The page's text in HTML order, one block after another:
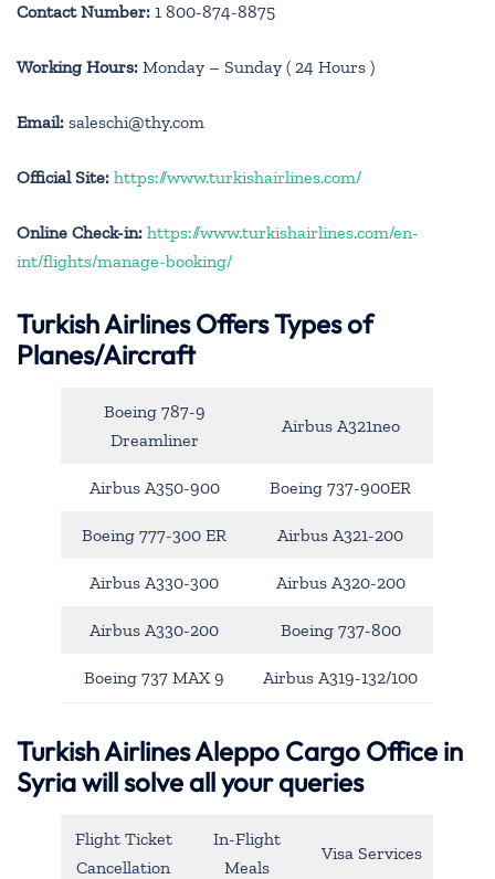
Contact Number: 1 800-874-8875
Working Hours: Monday – Sunday ( 24 Hours )
Email: saleschi@thy.com
Official Site: https://www.turkishairlines.com/
Online Check-in: https://www.turkishairlines.com/en-
int/flights/manage-booking/
Turkish Airlines Offers Types of
Planes/Aircraft
Boeing 787-9
Dreamliner
Airbus A321neo
Airbus A350-900 Boeing 737-900ER
Boeing 777-300 ER Airbus A321-200
Airbus A330-300 Airbus A320-200
Airbus A330-200 Boeing 737-800
Boeing 737 MAX 9 Airbus A319-132/100
Turkish Airlines Aleppo Cargo Office in
Syria will solve all your queries
Flight Ticket
Cancellation
In-Flight
Meals
Visa Services